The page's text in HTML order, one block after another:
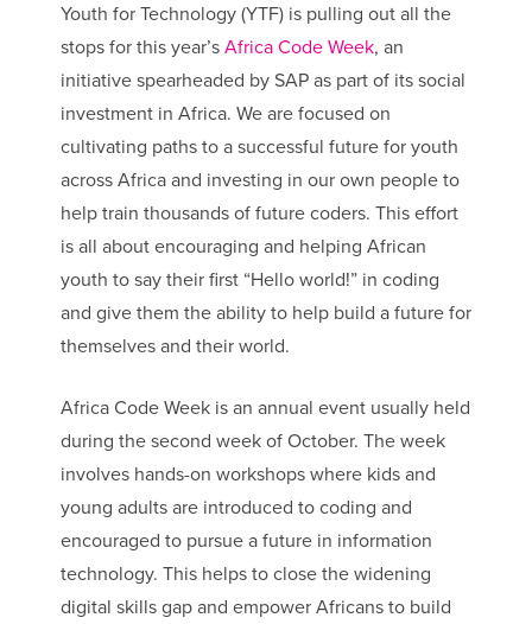
Youth for Technology (YTF) is pulling out all the
stops for this year’s Africa Code Week, an
initiative spearheaded by SAP as part of its social
investment in Africa. We are focused on
cultivating paths to a successful future for youth
across Africa and investing in our own people to
help train thousands of future coders. This effort
is all about encouraging and helping African
youth to say their first “Hello world!” in coding
and give them the ability to help build a future for
themselves and their world.
Africa Code Week is an annual event usually held
during the second week of October. The week
involves hands-on workshops where kids and
young adults are introduced to coding and
encouraged to pursue a future in information
technology. This helps to close the widening
digital skills gap and empower Africans to build